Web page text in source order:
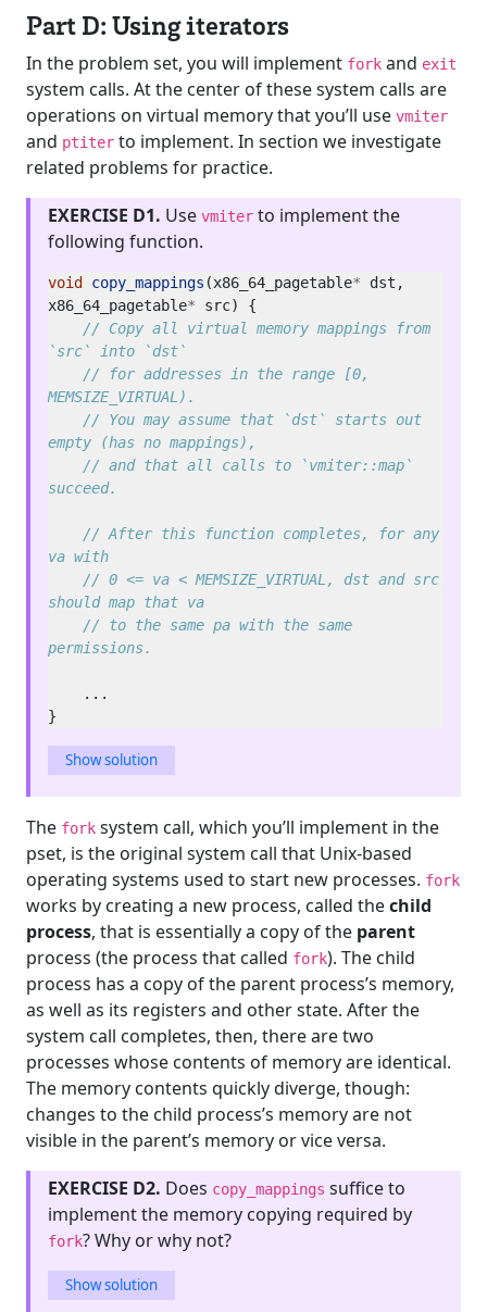
Part D: Using iterators
In the problem set, you will implement fork and exit
system calls. At the center of these system calls are
operations on virtual memory that you’ll use vmiter
and ptiter to implement. In section we investigate
related problems for practice.
EXERCISE D1. Use vmiter to implement the
following function.
void copy_mappings (x86_64_pagetable* dst,
x86_64_pagetable*
// Copy all virtual memory mappings from
// for addresses in the range [0,
// You may assume that `dst` starts out
// and that all calls to `vmiter::map`
// After this function completes, for any
// 0 <= va < MEMSIZE_VIRTUAL, dst and src
// to the same pa with the same
Show solution
The fork system call, which you’ll implement in the
pset, is the original system call that Unix-based
operating systems used to start new processes. fork
works by creating a new process, called thechild
process, that is essentially a copy of the parent
process (the process that called fork). The child
process has a copy of the parent process’s memory,
as well as its registers and other state. After the
system call completes, then, there are two
processes whose contents of memory are identical.
The memory contents quickly diverge, though:
changes to the child process’s memory are not
visible in the parent’s memory or vice versa.
EXERCISE D2. Does copy_mappings suffice to
implement the memory copying required by
fork? Why or why not?
Show solution